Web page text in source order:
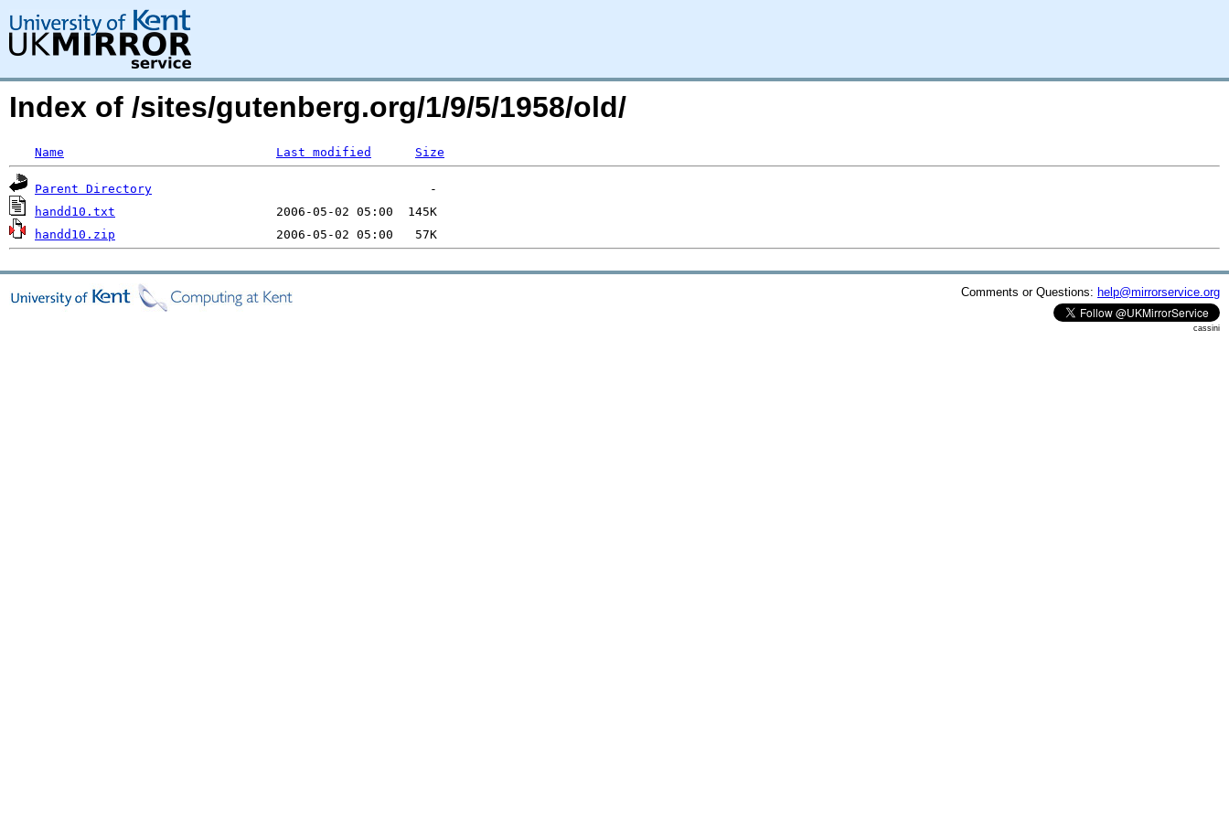
Index of /sites/gutenberg.org/1/9/5/1958/old/
Name Last modified Size
Parent Directory
handd10.txt
handd10.zip
Comments or Questions: help@mirrorservice.org
cassini